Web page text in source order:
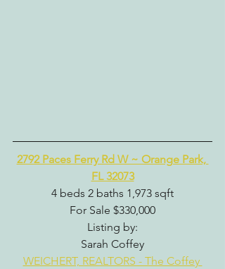
2792 Paces Ferry Rd W ~ Orange Park,
FL 32073
4 beds 2 baths 1,973 sqft
For Sale $330,000
Listing by:
Sarah Coffey
WEICHERT, REALTORS - The Coffey